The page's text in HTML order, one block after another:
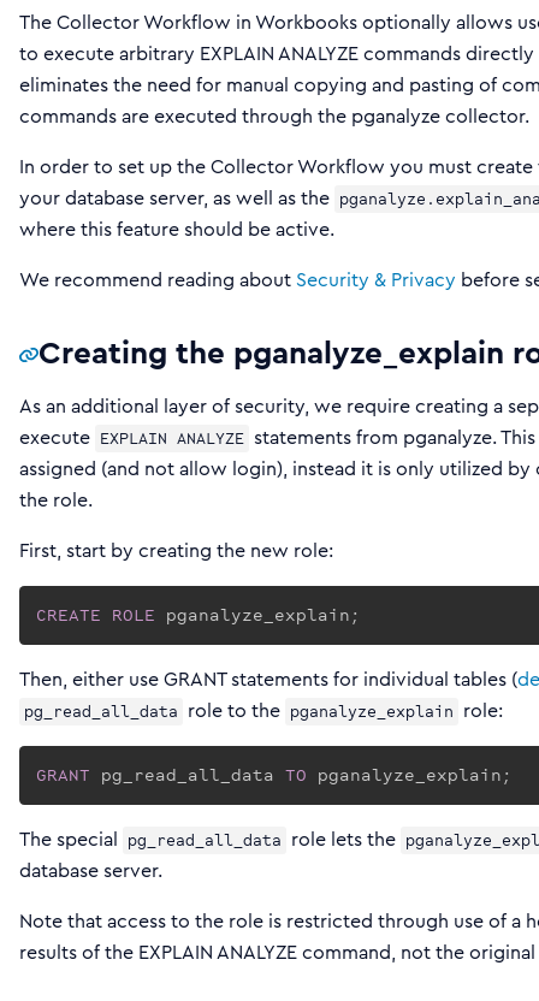
The Collector Workflow in Workbooks optionally allows
to execute arbitrary EXPLAIN ANALYZE commands
eliminates the need for manual copying and pasting of
commands are executed through the pganalyze collector.
In order to set up the Collector Workflow you must
your database server, as well as the
where this feature should be active.
We recommend reading aboutSecurity & Privacy before
Creating the pganalyze_explain
As an additional layer of security, we require creating a
execute EXPLAIN ANALYZE statements from pganalyze.
assigned (and not allow login), instead it is only utilized
the role.
First, start by creating the new role:
CREATE ROLE pganalyze_explain;
Then, either use GRANT statements for individual tables (
pg_read_all_data role to the pganalyze_explain role:
GRANT pg_read_all_data TO pganalyze_explain;
The special pg_read_all_data role lets the
database server.
Note that access to the role is restricted through use of a
results of the EXPLAIN ANALYZE command, not the